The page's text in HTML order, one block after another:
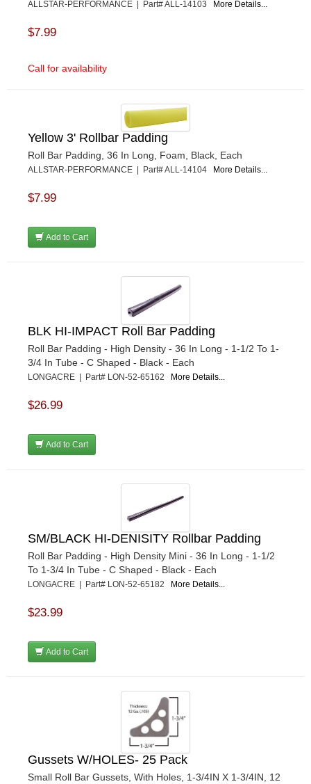
ALLSTAR-PERFORMANCE | Part# ALL-14103 More Details...
$7.99
Call for availability
Yellow 3' Rollbar Padding
Roll Bar Padding, 36 In Long, Foam, Black, Each
ALLSTAR-PERFORMANCE | Part# ALL-14104 More Details...
$7.99
Add to Cart
BLK HI-IMPACT Roll Bar Padding
Roll Bar Padding - High Density - 36 In Long - 1-1/2 To 1-
3/4 In Tube - C Shaped - Black - Each
LONGACRE | Part# LON-52-65162 More Details...
$26.99
Add to Cart
SM/BLACK HI-DENISITY Rollbar Padding
Roll Bar Padding - High Density Mini - 36 In Long - 1-1/2
To 1-3/4 In Tube - C Shaped - Black - Each
LONGACRE | Part# LON-52-65182 More Details...
$23.99
Add to Cart
Gussets W/HOLES- 25 Pack
Small Roll Bar Gussets, With Holes, 1-3/4IN X 1-3/4IN, 12